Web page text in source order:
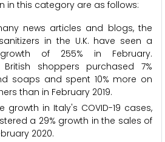
in this category are as follows:
news articles and blogs, the
in the U.K. have seen a
of 255% in February.
British shoppers purchased 7%
soaps and spent 10% more on
than in February 2019.
growth in Italy's COVID-19 cases,
a 29% growth in the sales of
2020.